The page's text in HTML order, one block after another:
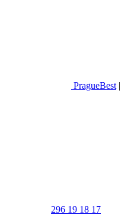
PragueBest |
296 19 18 17